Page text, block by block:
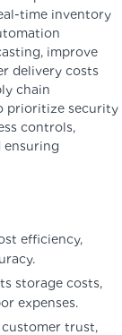
time inventory
improve
delivery costs
chain
prioritize security
controls,
ensuring
efficiency,
storage costs,
expenses.
trust,